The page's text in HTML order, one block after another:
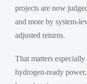
projects are now
and more by system-
adjusted returns.
That matters
hydrogen-ready